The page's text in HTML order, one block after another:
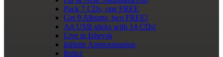
Pack 7 CDs, one FREE
Get 9 Albums, two FREE!
Art USB sticks with 14 CDs!
Live in Izhevsk
Infinite Approximation
Relict